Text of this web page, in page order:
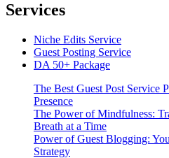
Services
Niche Edits Service
Guest Posting Service
DA 50+ Package
The Best Guest Post Service
Presence
The Power of Mindfulness:
Breath at a Time
Power of Guest Blogging:
Strategy